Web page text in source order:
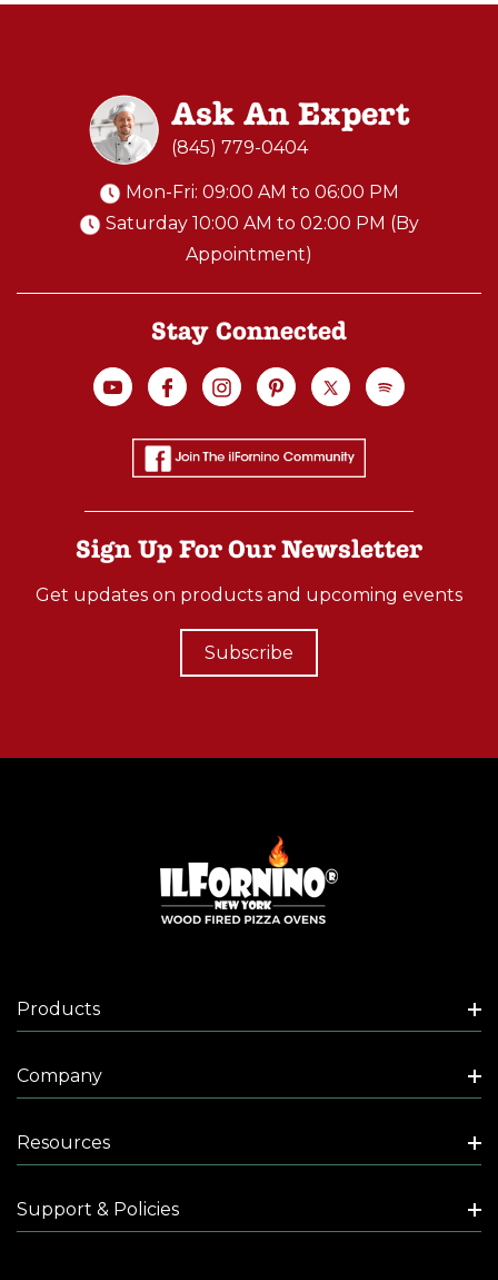
Ask An Expert
(845) 779-0404
Mon-Fri: 09:00 AM to 06:00 PM
Saturday 10:00 AM to 02:00 PM (By
Appointment)
Stay Connected
Sign Up For Our Newsletter
Get updates on products and upcoming events
Subscribe
Products
Company
Resources
Support & Policies